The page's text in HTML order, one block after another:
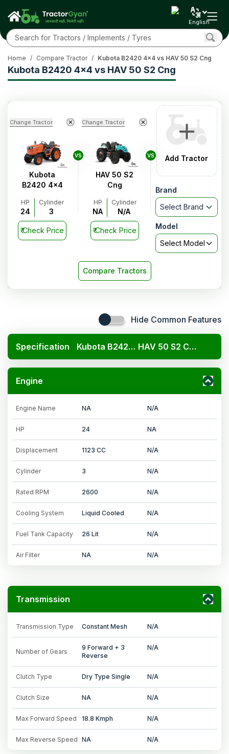
English
Kubota B2420 4x4 vs HAV 50 S2 Cng
Home / Compare Tractor / Kubota B2420 4x4 vs HAV 50 S2 Cng
Change Tractor
Kubota
B2420 4x4
HP
24
Cylinder
3
₹Check Price
VS
Change Tractor
HAV 50 S2
Cng
HP
NA
Cylinder
N/A
₹Check Price
VS Add Tractor
Brand
Select Brand
Model
Select Model
Compare Tractors
Hide Common Features
Specification Kubota B2420 4x4 HAV 50 S2 Cng
Engine
Engine Name NA N/A
HP 24 NA
Displacement 1123 CC N/A
Cylinder 3 N/A
Rated RPM 2600 N/A
Cooling System Liquid Cooled N/A
Fuel Tank Capacity 26 Lit N/A
Air Filter NA N/A
Transmission
Transmission Type Constant Mesh N/A
Number of Gears
9 Forward + 3
Reverse
N/A
Clutch Type Dry Type Single N/A
Clutch Size NA N/A
Max Forward Speed 18.8 Kmph N/A
Max Reverse Speed NA N/A